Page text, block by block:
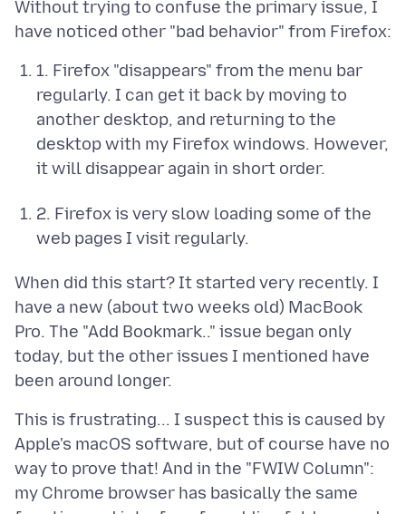
Without trying to confuse the primary issue, I
1. Firefox "disappears" from the menu bar
regularly. I can get it back by moving to
another desktop, and returning to the
desktop with my Firefox windows. However,
it will disappear again in short order.
2. Firefox is very slow loading some of the
web pages I visit regularly.
When did this start? It started very recently. I
have a new (about two weeks old) MacBook
Pro. The "Add Bookmark.." issue began only
today, but the other issues I mentioned have
This is frustrating... I suspect this is caused by
Apple's macOS software, but of course have no
way to prove that! And in the "FWIW Column":
my Chrome browser has basically the same